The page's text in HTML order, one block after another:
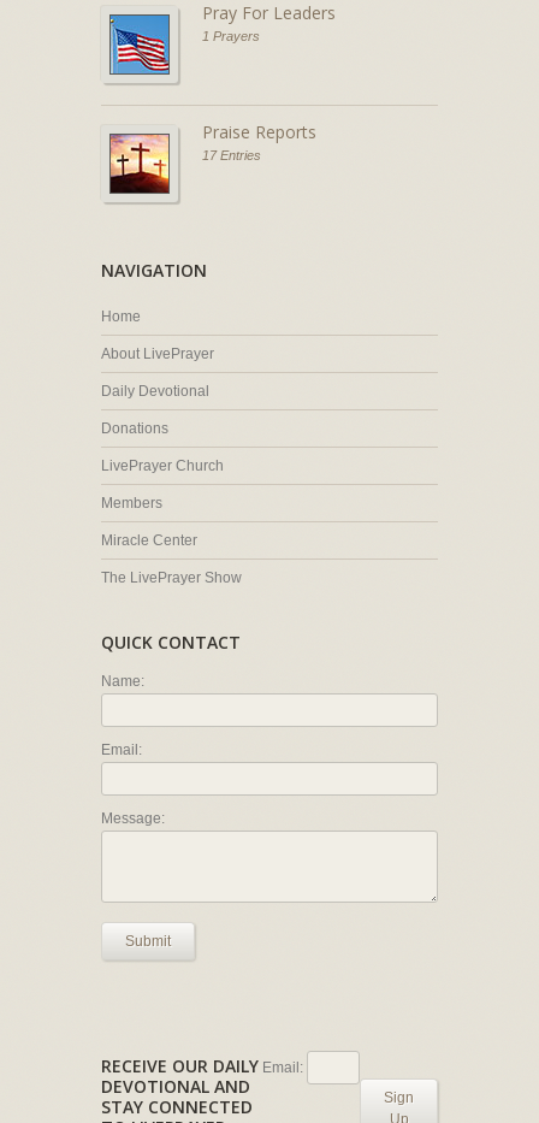
Pray For Leaders
1 Prayers
Praise Reports
17 Entries
NAVIGATION
Home
About LivePrayer
Daily Devotional
Donations
LivePrayer Church
Members
Miracle Center
The LivePrayer Show
QUICK CONTACT
Name:
Email:
Message:
Submit
RECEIVE OUR DAILY
DEVOTIONAL AND
STAY CONNECTED
Email:
Sign
Up